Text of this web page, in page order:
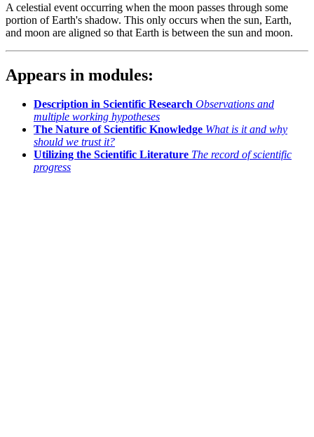
A celestial event occurring when the moon passes through some
portion of Earth's shadow. This only occurs when the sun, Earth,
and moon are aligned so that Earth is between the sun and moon.
Appears in modules:
Description in Scientific Research Observations and
multiple working hypotheses
The Nature of Scientific Knowledge What is it and why
should we trust it?
Utilizing the Scientific Literature The record of scientific
progress